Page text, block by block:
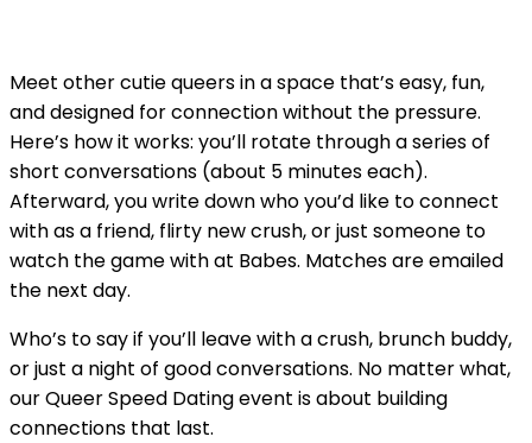
Meet other cutie queers in a space that’s easy, fun,
and designed for connection without the pressure.
Here’s how it works: you’ll rotate through a series of
short conversations (about 5 minutes each).
Afterward, you write down who you’d like to connect
with as a friend, flirty new crush, or just someone to
watch the game with at Babes. Matches are emailed
the next day.
Who’s to say if you’ll leave with a crush, brunch buddy,
or just a night of good conversations. No matter what,
our Queer Speed Dating event is about building
connections that last.